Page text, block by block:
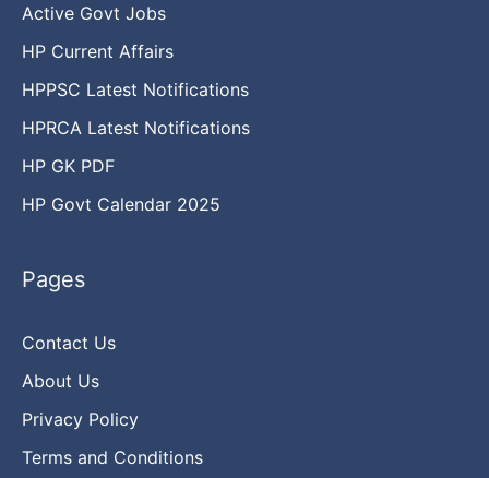
Active Govt Jobs
HP Current Affairs
HPPSC Latest Notifications
HPRCA Latest Notifications
HP GK PDF
HP Govt Calendar 2025
Pages
Contact Us
About Us
Privacy Policy
Terms and Conditions